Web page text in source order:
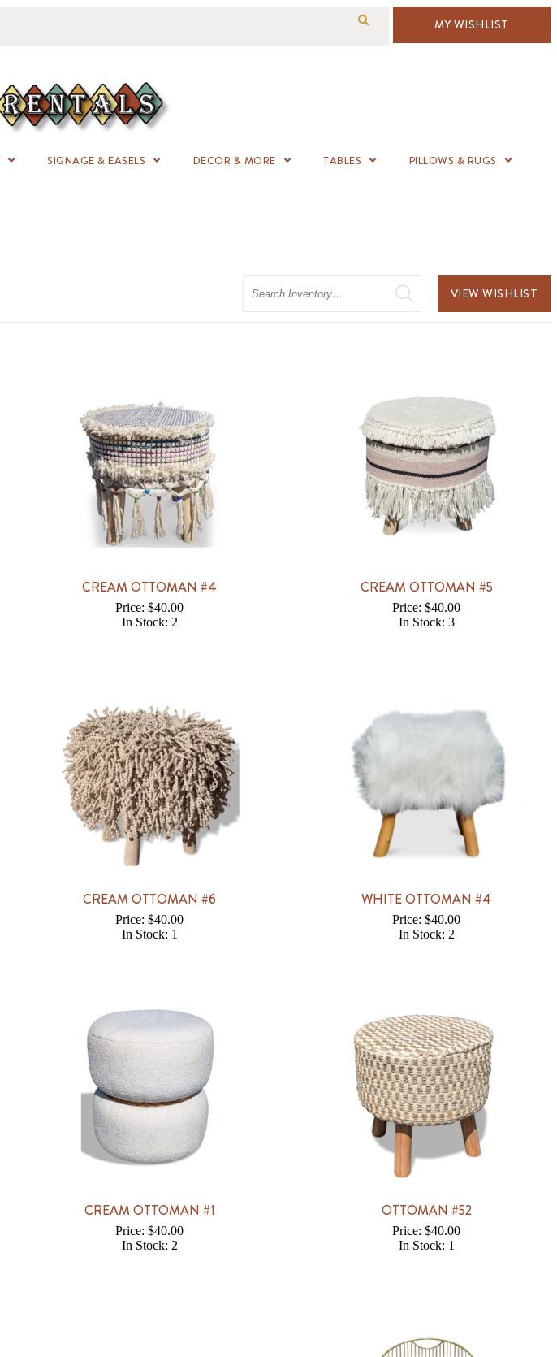
MY WISHLIST
SIGNAGE & EASELS DECOR & MORE TABLES
PILLOWS & RUGS
VIEW WISHLIST
CREAM OTTOMAN #4
Price: $40.00
In Stock: 2
CREAM OTTOMAN #5
Price: $40.00
In Stock: 3
CREAM OTTOMAN #6
Price: $40.00
In Stock: 1
WHITE OTTOMAN #4
Price: $40.00
In Stock: 2
CREAM OTTOMAN #1
Price: $40.00
In Stock: 2
OTTOMAN #52
Price: $40.00
In Stock: 1